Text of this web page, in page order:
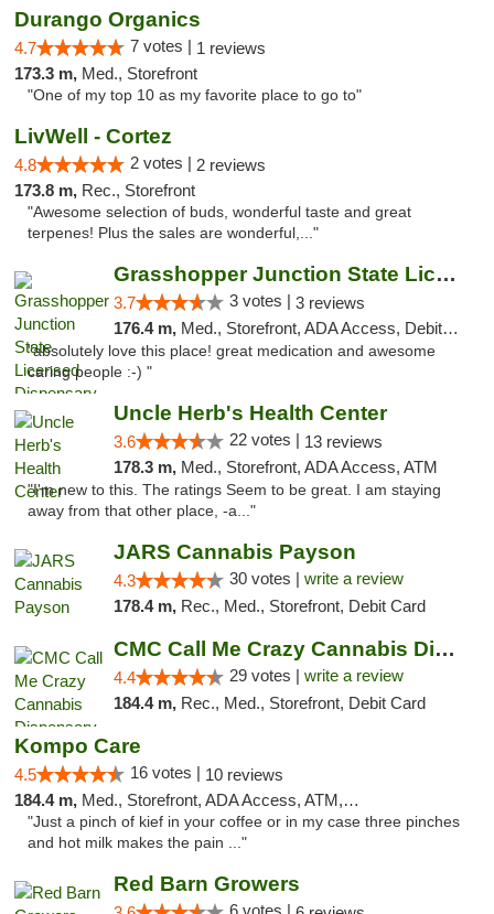
Durango Organics
4.7 7 votes | 1 reviews
173.3 m, Med., Storefront
"One of my top 10 as my favorite place to go to"
LivWell - Cortez
4.8 2 votes | 2 reviews
173.8 m, Rec., Storefront
"Awesome selection of buds, wonderful taste and great
terpenes! Plus the sales are wonderful,..."
Grasshopper Junction State Licensed Dispen...
3.7 3 votes | 3 reviews
176.4 m, Med., Storefront, ADA Access, Debit Card
"absolutely love this place! great medication and awesome
caring people :-) "
Uncle Herb's Health Center
3.6 22 votes | 13 reviews
178.3 m, Med., Storefront, ADA Access, ATM
"I'm new to this. The ratings Seem to be great. I am staying
away from that other place, -a..."
JARS Cannabis Payson
4.3 30 votes | write a review
178.4 m, Rec., Med., Storefront, Debit Card
CMC Call Me Crazy Cannabis Dispensary
4.4 29 votes | write a review
184.4 m, Rec., Med., Storefront, Debit Card
Kompo Care
4.5 16 votes | 10 reviews
184.4 m, Med., Storefront, ADA Access, ATM, Pickup
"Just a pinch of kief in your coffee or in my case three pinches
and hot milk makes the pain ..."
Red Barn Growers
6 votes |